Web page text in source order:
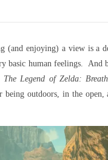
(and enjoying) a view is a
basic human feelings. And
The Legend of Zelda:
being outdoors, in the open,